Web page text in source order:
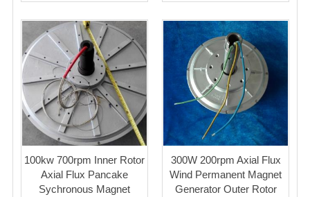
100kw 700rpm Inner Rotor
Axial Flux Pancake
Sychronous Magnet
300W 200rpm Axial Flux
Wind Permanent Magnet
Generator Outer Rotor